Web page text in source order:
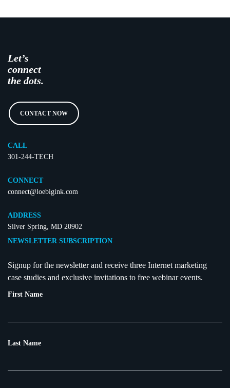
Let’s
connect
the dots.
CONTACT NOW
CALL
301-244-TECH
CONNECT
connect@loebigink.com
ADDRESS
Silver Spring, MD 20902
NEWSLETTER SUBSCRIPTION
Signup for the newsletter and receive three Internet marketing
case studies and exclusive invitations to free webinar events.
First Name
Last Name